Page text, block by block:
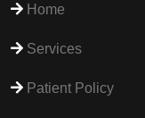
Home
Services
Patient Policy